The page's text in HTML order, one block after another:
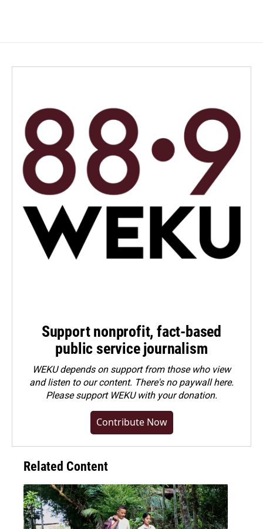
Support nonprofit, fact-based
public service journalism
WEKU depends on support from those who view
and listen to our content. There's no paywall here.
Pleasesupport WEKU with your donation.
Contribute Now
Related Content